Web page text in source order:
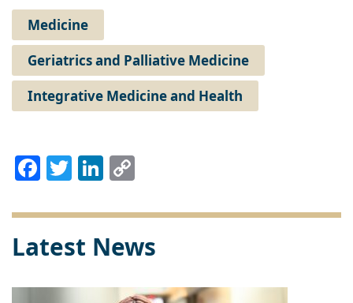
Medicine
Geriatrics and Palliative Medicine
Integrative Medicine and Health
Facebook
TwitterLinkedIn
Latest News